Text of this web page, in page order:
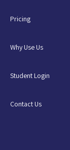
Pricing
Why Use Us
Student Login
Contact Us